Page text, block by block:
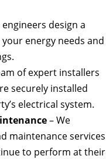
engineers design a
energy needs and
of expert installers
securely installed
electrical system.
– We
maintenance services
to perform at their